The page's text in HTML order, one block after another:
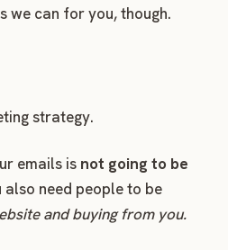
we can for you, though.
strategy.
emails is not going to be
also need people to be
and buying from you.